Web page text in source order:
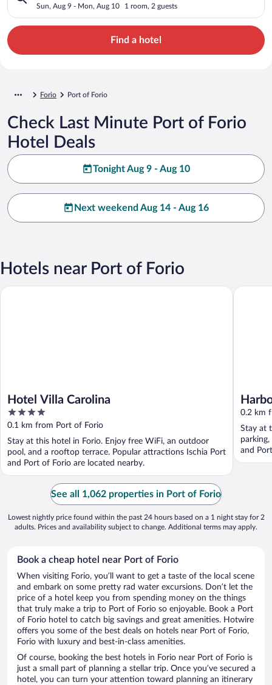
Sun, Aug 9 - Mon, Aug 10 1 room, 2 guests
Find a hotel
Forio Port of Forio
Check Last Minute Port of Forio
Hotel Deals
Tonight Aug 9 - Aug 10
Next weekend Aug 14 - Aug 16
Hotels near Port of Forio
Hotel Villa Carolina
4
out
of
5
0.1 km from Port of Forio
Stay at this hotel in Forio. Enjoy free WiFi, an outdoor
pool, and a rooftop terrace. Popular attractions Ischia Port
and Port of Forio are located nearby.
Hotel Villa Carolina
0.2 km
Stay at
and
Harbour
See all 1,062 properties in Port of Forio
Lowest nightly price found within the past 24 hours based on a 1 night stay for 2
adults. Prices and availability subject to change. Additional terms may apply.
Book a cheap hotel near Port of Forio
When visiting Forio, you’ll want to get a taste of the local scene
and embark on some pretty rad water excursions. Don’t let the
price of a hotel keep you from spending money on the things
that truly make a trip to Port of Forio so enjoyable. Book a Port
of Forio hotel to catch big savings and great amenities. Hotwire
offers you some of the best deals on hotels near Port of Forio,
Forio with luxury and best-in-class amenities.
Of course, booking the best hotels in Forio near Port of Forio is
just a small part of planning a stellar trip. Once you’ve secured a
hotel, you can turn your attention toward planning an itinerary